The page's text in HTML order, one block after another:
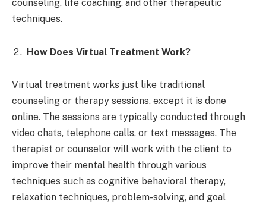
counseling, life coaching, and other therapeutic
techniques.
How Does Virtual Treatment Work?
Virtual treatment works just like traditional
counseling or therapy sessions, except it is done
online. The sessions are typically conducted through
video chats, telephone calls, or text messages. The
therapist or counselor will work with the client to
improve their mental health through various
techniques such as cognitive behavioral therapy,
relaxation techniques, problem-solving, and goal